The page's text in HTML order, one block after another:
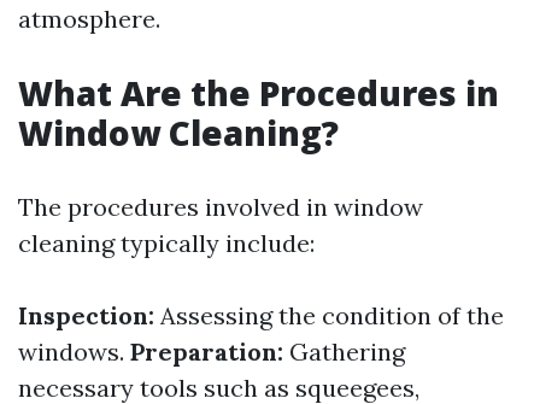
atmosphere.
What Are the Procedures in
Window Cleaning?
The procedures involved in window
cleaning typically include:
Inspection: Assessing the condition of the
windows. Preparation: Gathering
necessary tools such as squeegees,